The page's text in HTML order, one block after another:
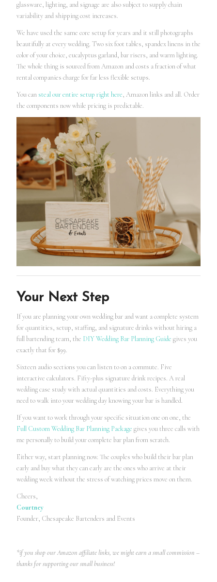
glassware, lighting, and signage are also subject to supply chain
variability and shipping cost increases.
We have used the same core setup for years and it still photographs
beautifully at every wedding. Two six foot tables, spandex linens in the
color of your choice, eucalyptus garland, bar risers, and warm lighting.
The whole thing is sourced from Amazon and costs a fraction of what
rental companies charge for far less flexible setups.
You can steal our entire setup right here, Amazon links and all. Order
the components now while pricing is predictable.
Your Next Step
If you are planning your own wedding bar and want a complete system
for quantities, setup, staffing, and signature drinks without hiring a
full bartending team, the DIY Wedding Bar Planning Guide gives you
exactly that for $99.
Sixteen audio sections you can listen to on a commute. Five
interactive calculators. Fifty-plus signature drink recipes. A real
wedding case study with actual quantities and costs. Everything you
need to walk into your wedding day knowing your bar is handled.
If you want to work through your specific situation one on one, the
Full Custom Wedding Bar Planning Package gives you three calls with
me personally to build your complete bar plan from scratch.
Either way, start planning now. The couples who build their bar plan
early and buy what they can early are the ones who arrive at their
wedding week without the stress of watching prices move on them.
Cheers,
Courtney
Founder, Chesapeake Bartenders and Events
*if you shop our Amazon affiliate links, we might earn a small commission –
thanks for supporting our small business!